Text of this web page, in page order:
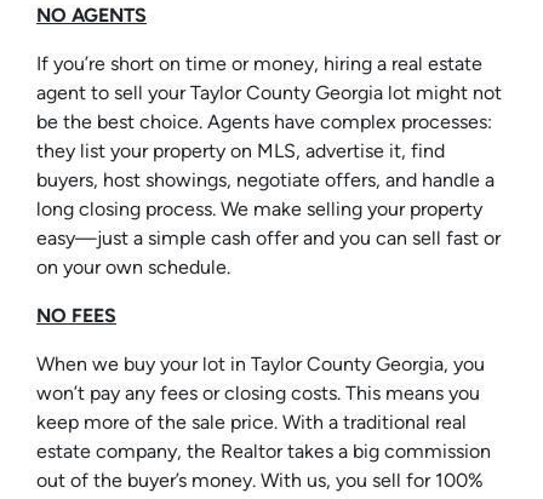
NO AGENTS
If you’re short on time or money, hiring a real estate
agent to sell your Taylor County Georgia lot might not
be the best choice. Agents have complex processes:
they list your property on MLS, advertise it, find
buyers, host showings, negotiate offers, and handle a
long closing process. We make selling your property
easy—just a simple cash offer and you can sell fast or
on your own schedule.
NO FEES
When we buy your lot in Taylor County Georgia, you
won’t pay any fees or closing costs. This means you
keep more of the sale price. With a traditional real
estate company, the Realtor takes a big commission
out of the buyer’s money. With us, you sell for 100%